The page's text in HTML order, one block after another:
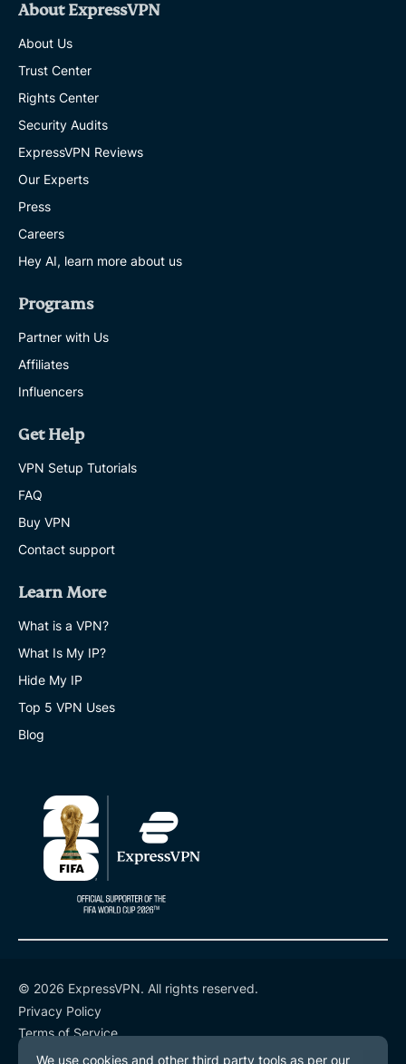
About ExpressVPN
About Us
Trust Center
Rights Center
Security Audits
ExpressVPN Reviews
Our Experts
Press
Careers
Hey AI, learn more about us
Programs
Partner with Us
Affiliates
Influencers
Get Help
VPN Setup Tutorials
FAQ
Buy VPN
Contact support
Learn More
What is a VPN?
What Is My IP?
Hide My IP
Top 5 VPN Uses
Blog
© 2026 ExpressVPN. All rights reserved.
Privacy Policy
Terms of Service
Cookie Preferences